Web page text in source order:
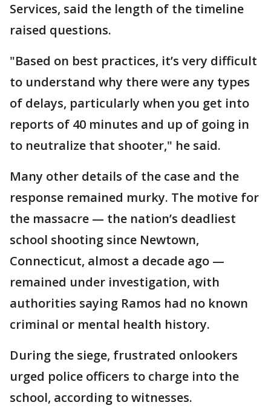
Services, said the length of the timeline
raised questions.
"Based on best practices, it’s very difficult
to understand why there were any types
of delays, particularly when you get into
reports of 40 minutes and up of going in
to neutralize that shooter," he said.
Many other details of the case and the
response remained murky. The motive for
the massacre — the nation’s deadliest
school shooting since Newtown,
Connecticut, almost a decade ago —
remained under investigation, with
authorities saying Ramos had no known
criminal or mental health history.
During the siege, frustrated onlookers
urged police officers to charge into the
school, according to witnesses.